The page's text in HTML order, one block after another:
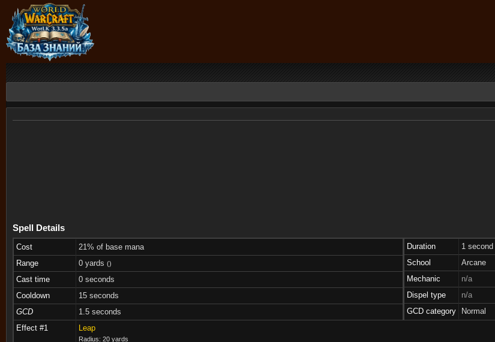
Spell Details
Duration
1 second
School
Arcane
Mechanic
n/a
Dispel type
n/a
GCD category
Normal
Cost
21% of base mana
Range
0 yards ()
Cast time
0 seconds
Cooldown
15 seconds
GCD
1.5 seconds
Effect #1
Leap
Radius: 20 yards